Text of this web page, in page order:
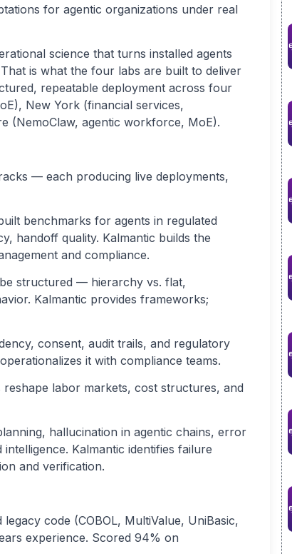
for agentic organizations under real
science that turns installed agents
is what the four labs are built to deliver
repeatable deployment across four
New York (financial services,
(NemoClaw, agentic workforce, MoE).
— each producing live deployments,
benchmarks for agents in regulated
handoff quality. Kalmantic builds the
and compliance.
structured — hierarchy vs. flat,
Kalmantic provides frameworks;
consent, audit trails, and regulatory
it with compliance teams.
labor markets, cost structures, and
hallucination in agentic chains, error
Kalmantic identifies failure
and verification.
code (COBOL, MultiValue, UniBasic,
experience. Scored 94% on